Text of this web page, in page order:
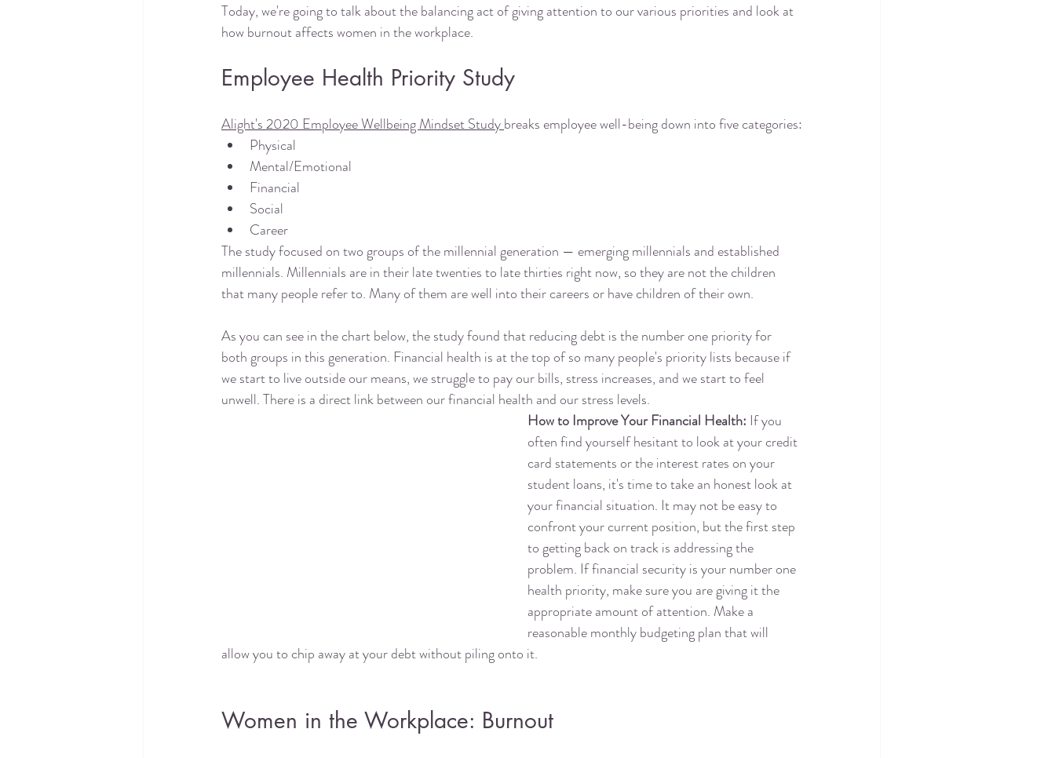
Today, we're going to talk about the balancing act of giving attention to our various priorities and look at
how burnout affects women in the workplace.
Employee Health Priority Study
Alight's 2020 Employee Wellbeing Mindset Study breaks employee well-being down into five categories:
Physical
Mental/Emotional
Financial
Social
Career
The study focused on two groups of the millennial generation — emerging millennials and established
millennials. Millennials are in their late twenties to late thirties right now, so they are not the children
that many people refer to. Many of them are well into their careers or have children of their own.
As you can see in the chart below, the study found that reducing debt is the number one priority for
both groups in this generation. Financial health is at the top of so many people's priority lists because if
we start to live outside our means, we struggle to pay our bills, stress increases, and we start to feel
unwell. There is a direct link between our financial health and our stress levels.
How to Improve Your Financial Health: If you
often find yourself hesitant to look at your credit
card statements or the interest rates on your
student loans, it's time to take an honest look at
your financial situation. It may not be easy to
confront your current position, but the first step
to getting back on track is addressing the
problem. If financial security is your number one
health priority, make sure you are giving it the
appropriate amount of attention. Make a
reasonable monthly budgeting plan that will
allow you to chip away at your debt without piling onto it.
Women in the Workplace: Burnout